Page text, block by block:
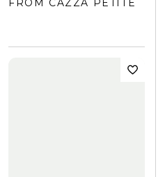
FROM CAZZA PETITE